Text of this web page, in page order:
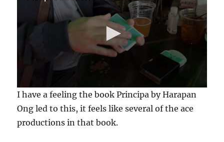
0
s
e
o
I have a feeling the book Principa by Harapan
Ong led to this, it feels like several of the ace
productions in that book.